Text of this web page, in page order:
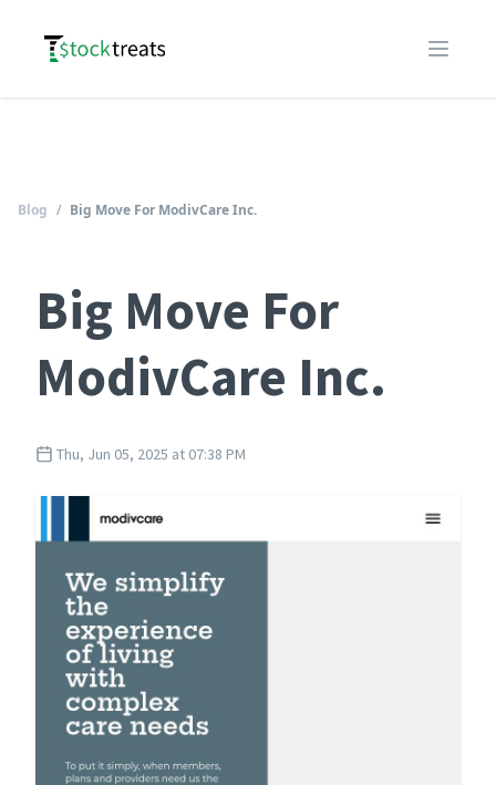
Logo
Open
Blog / Big Move For ModivCare Inc.
Big Move For
ModivCare Inc.
Thu, Jun 05, 2025 at 07:38 PM